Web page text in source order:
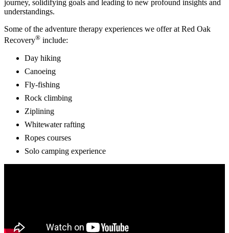
journey, solidifying goals and leading to new profound insights and
understandings.
Some of the adventure therapy experiences we offer at Red Oak
Recovery® include:
Day hiking
Canoeing
Fly-fishing
Rock climbing
Ziplining
Whitewater rafting
Ropes courses
Solo camping experience